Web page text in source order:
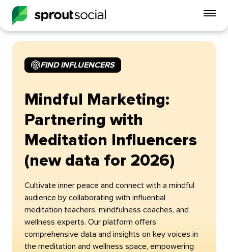
FIND INFLUENCERS
Mindful Marketing:
Partnering with
Meditation Influencers
(new data for 2026)
Cultivate inner peace and connect with a mindful
audience by collaborating with influential
meditation teachers, mindfulness coaches, and
wellness experts. Our platform offers
comprehensive data and insights on key voices in
the meditation and wellness space, empowering